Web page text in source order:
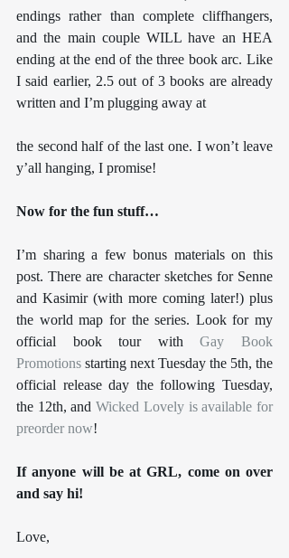
endings rather than complete cliffhangers,
and the main couple WILL have an HEA
ending at the end of the three book arc. Like
I said earlier, 2.5 out of 3 books are already
written and I’m plugging away at
the second half of the last one. I won’t leave
y’all hanging, I promise!
Now for the fun stuff…
I’m sharing a few bonus materials on this
post. There are character sketches for Senne
and Kasimir (with more coming later!) plus
the world map for the series. Look for my
official book tour with Gay Book
Promotions starting next Tuesday the 5th, the
official release day the following Tuesday,
the 12th, and Wicked Lovely is available for
preorder now!
If anyone will be at GRL, come on over
and say hi!
Love,